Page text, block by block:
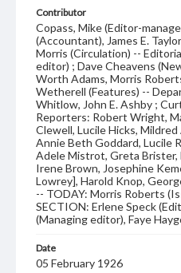
Contributor
Copass, Mike (Editor-
(Accountant), James E.
Morris (Circulation) --
editor) ; Dave Cheavens
Worth Adams, Morris
Wetherell (Features) --
Whitlow, John E. Ashby ;
Reporters: Robert Wright,
Clewell, Lucile Hicks,
Annie Beth Goddard, Lucile
Adele Mistrot, Greta Brister,
Irene Brown, Josephine
Lowrey], Harold Knop,
-- TODAY: Morris Roberts
SECTION: Erlene Speck
(Managing editor), Faye
Date
05 February 1926